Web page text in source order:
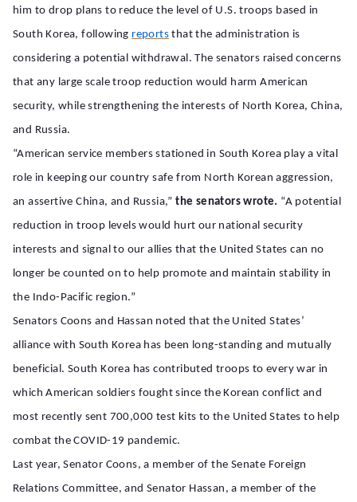
him to drop plans to reduce the level of U.S. troops based in
South Korea, following reports that the administration is
considering a potential withdrawal. The senators raised concerns
that any large scale troop reduction would harm American
security, while strengthening the interests of North Korea, China,
and Russia.
“American service members stationed in South Korea play a vital
role in keeping our country safe from North Korean aggression,
an assertive China, and Russia,” the senators wrote. “A potential
reduction in troop levels would hurt our national security
interests and signal to our allies that the United States can no
longer be counted on to help promote and maintain stability in
the Indo-Pacific region.”
Senators Coons and Hassan noted that the United States’
alliance with South Korea has been long-standing and mutually
beneficial. South Korea has contributed troops to every war in
which American soldiers fought since the Korean conflict and
most recently sent 700,000 test kits to the United States to help
combat the COVID-19 pandemic.
Last year, Senator Coons, a member of the Senate Foreign
Relations Committee, and Senator Hassan, a member of the